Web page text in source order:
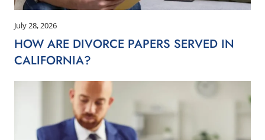
HOW ARE DIVORCE PAPERS SERVED IN
CALIFORNIA?
July 28, 2026